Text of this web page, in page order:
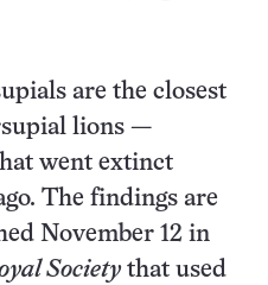
are the closest
lions —
went extinct
The findings are
November 12 in
Societythat used